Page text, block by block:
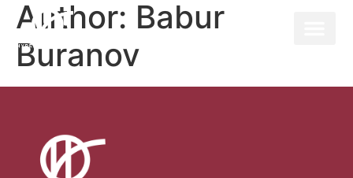
Author: Babur
Buranov